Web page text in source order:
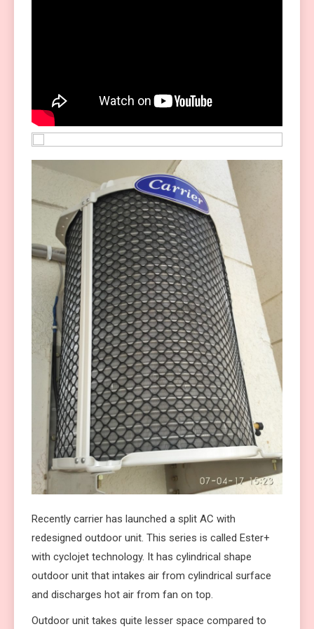
Recently carrier has launched a split AC with
redesigned outdoor unit. This series is called Ester+
with cyclojet technology. It has cylindrical shape
outdoor unit that intakes air from cylindrical surface
and discharges hot air from fan on top.
Outdoor unit takes quite lesser space compared to